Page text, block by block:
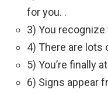
for you. .
3) You recognize
4) There are lots
5) You’re finally
6) Signs appear